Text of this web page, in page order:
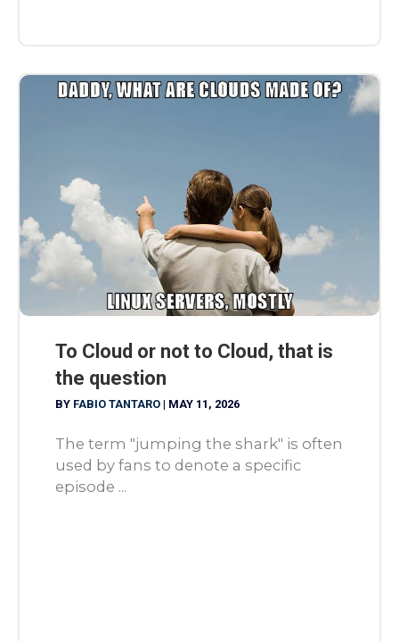
To Cloud or not to Cloud, that is
the question
BY FABIO TANTARO | MAY 11, 2026
The term "jumping the shark" is often
used by fans to denote a specific
episode ...